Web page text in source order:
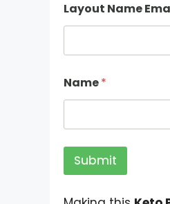
Layout Name
Name*
Submit